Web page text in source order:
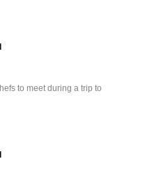
to meet during a trip to